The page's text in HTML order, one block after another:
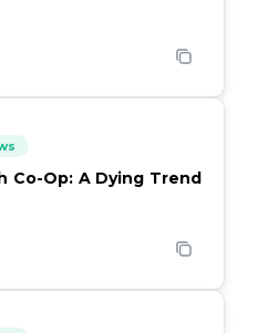
Co-Op: A Dying Trend